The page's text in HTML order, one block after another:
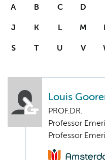
A B C D
J K L M
S T U V
Louis
PROF.DR.
Professor
Professor